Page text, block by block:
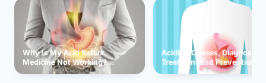
Why Is My Acid Reflux
Medicine Not Working?
Exploring Possible Reasons
Acidity: Causes, Diagnosis,
Treatment and Prevention